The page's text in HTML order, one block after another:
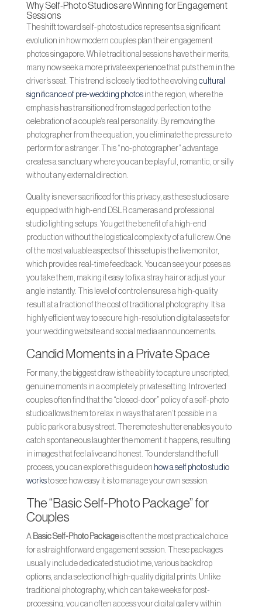
Why Self-Photo Studios are Winning for Engagement
Sessions
The shift toward self-photo studios represents a significant
evolution in how modern couples plan their engagement
photos singapore. While traditional sessions have their merits,
many now seek a more private experience that puts them in the
driver’s seat. This trend is closely tied to the evolving cultural
significance of pre-wedding photosin the region, where the
emphasis has transitioned from staged perfection to the
celebration of a couple’s real personality. By removing the
photographer from the equation, you eliminate the pressure to
perform for a stranger. This “no-photographer” advantage
creates a sanctuary where you can be playful, romantic, or silly
without any external direction.
Quality is never sacrificed for this privacy, as these studios are
equipped with high-end DSLR cameras and professional
studio lighting setups. You get the benefit of a high-end
production without the logistical complexity of a full crew. One
of the most valuable aspects of this setup is the live monitor,
which provides real-time feedback. You can see your poses as
you take them, making it easy to fix a stray hair or adjust your
angle instantly. This level of control ensures a high-quality
result at a fraction of the cost of traditional photography. It’s a
highly efficient way to secure high-resolution digital assets for
your wedding website and social media announcements.
Candid Moments in a Private Space
For many, the biggest draw is the ability to capture unscripted,
genuine moments in a completely private setting. Introverted
couples often find that the “closed-door” policy of a self-photo
studio allows them to relax in ways that aren’t possible in a
public park or a busy street. The remote shutter enables you to
catch spontaneous laughter the moment it happens, resulting
in images that feel alive and honest. To understand the full
process, you can explore this guide on how a self photo studio
worksto see how easy it is to manage your own session.
The “Basic Self-Photo Package” for
Couples
A Basic Self-Photo Packageis often the most practical choice
for a straightforward engagement session. These packages
usually include dedicated studio time, various backdrop
options, and a selection of high-quality digital prints. Unlike
traditional photography, which can take weeks for post-
processing, you can often access your digital gallery within